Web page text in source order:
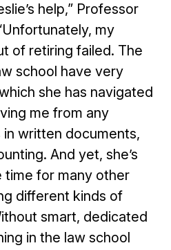
help,” Professor
my
of retiring failed. The
school have very
she has navigated
me from any
written documents,
And yet, she’s
for many other
different kinds of
smart, dedicated
in the law school